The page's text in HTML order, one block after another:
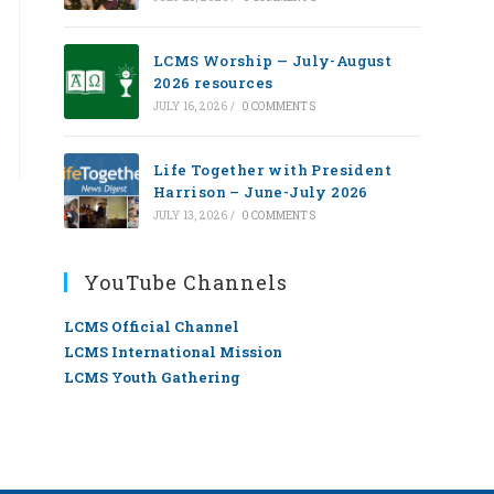
LCMS Worship — July-August
2026 resources
JULY 16, 2026 / 0 COMMENTS
Life Together with President
Harrison – June-July 2026
JULY 13, 2026 / 0 COMMENTS
YouTube Channels
LCMS Official Channel
LCMS International Mission
LCMS Youth Gathering